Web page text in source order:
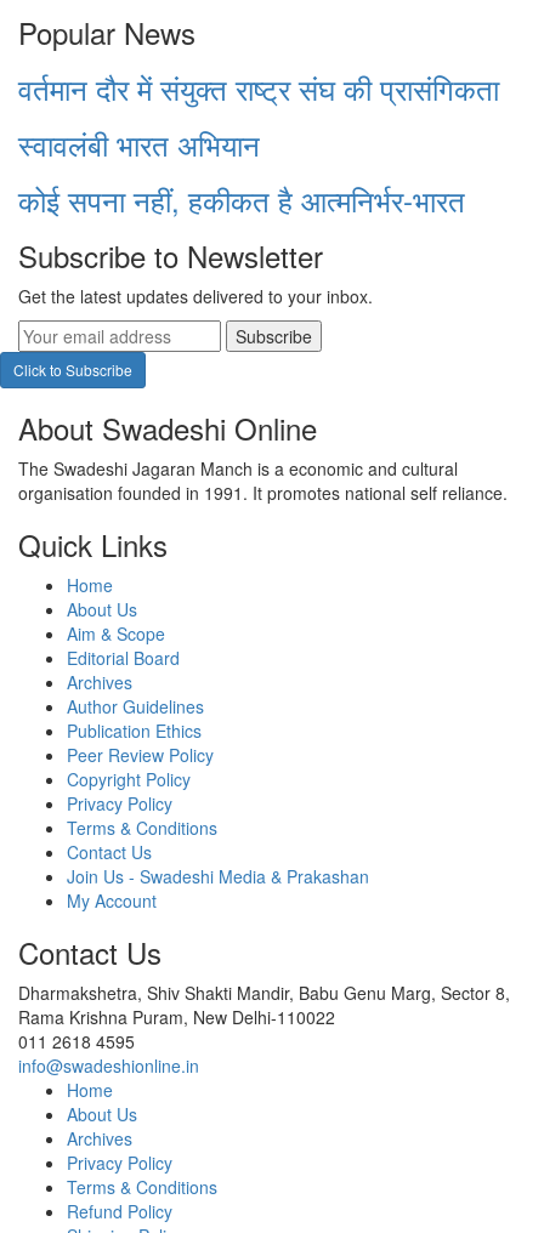
Popular News
वर्तमान दौर में संयुक्त राष्ट्र संघ की प्रासंगिकता
स्वावलंबी भारत अभियान
कोई सपना नहीं, हकीकत है आत्मनिर्भर-भारत
Subscribe to Newsletter
Get the latest updates delivered to your inbox.
Subscribe
Click to Subscribe
About Swadeshi Online
The Swadeshi Jagaran Manch is a economic and cultural
organisation founded in 1991. It promotes national self reliance.
Quick Links
Home
About Us
Aim & Scope
Editorial Board
Archives
Author Guidelines
Publication Ethics
Peer Review Policy
Copyright Policy
Privacy Policy
Terms & Conditions
Contact Us
Join Us - Swadeshi Media & Prakashan
My Account
Contact Us
Dharmakshetra, Shiv Shakti Mandir, Babu Genu Marg, Sector 8,
Rama Krishna Puram, New Delhi-110022
011 2618 4595
info@swadeshionline.in
Home
About Us
Archives
Privacy Policy
Terms & Conditions
Refund Policy